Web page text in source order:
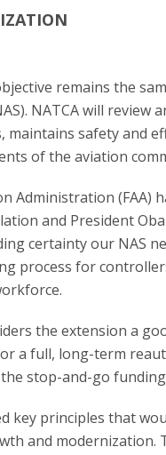
remains the
NATCA will
maintains safety and
of the aviation
Administration
and President
certainty our NAS
process for
the extension a
a full, long-term
stop-and-go
key principles that
and modernization.